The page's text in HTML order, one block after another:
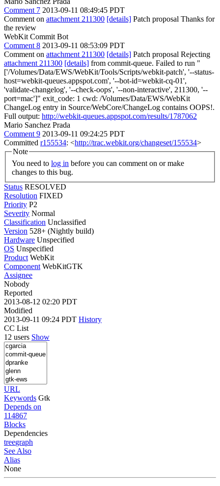
Comment 7 2013-09-11 08:49:45 PDT
Comment on attachment 211300 [details] Patch proposal Thanks for
the review
WebKit Commit Bot
Comment 8 2013-09-11 08:53:09 PDT
Comment on attachment 211300 [details] Patch proposal Rejecting
attachment 211300 [details] from commit-queue. Failed to run "
['/Volumes/Data/EWS/WebKit/Tools/Scripts/webkit-patch', '--status-
host=webkit-queues.appspot.com', '--bot-id=webkit-cq-01',
'validate-changelog', '--check-oops', '--non-interactive', 211300, '--
port=mac']" exit_code: 1 cwd: /Volumes/Data/EWS/WebKit
ChangeLog entry in Source/WebCore/ChangeLog contains OOPS!.
Full output: http://webkit-queues.appspot.com/results/1787062
Mario Sanchez Prada
Comment 9 2013-09-11 09:24:25 PDT
Committed r155534: <http://trac.webkit.org/changeset/155534>
Note
You need to log in
changes to this bug.
Status RESOLVED
Resolution FIXED
Priority P2
Severity Normal
Classification Unclassified
Version 528+ (Nightly build)
Hardware Unspecified
OS Unspecified
Product WebKit
Component WebKitGTK
Assignee
Nobody
Reported
2013-08-12 02:20 PDT
Modified
2013-09-11 09:24 PDT History
CC List
12 users Show
URL
Keywords Gtk
Depends on
114867
Blocks
Dependencies
treegraph
See Also
Alias
None